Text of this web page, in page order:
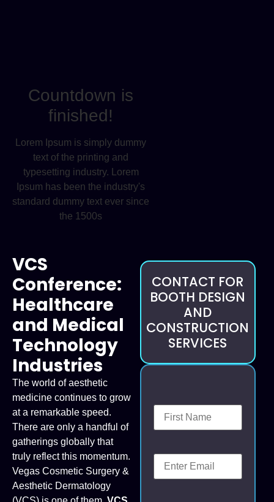
Countdown is
finished!
Lorem Ipsum is simply dummy
text of the printing and
typesetting industry. Lorem
Ipsum has been the industry's
standard dummy text ever since
the 1500s
VCS
Conference:
Healthcare
and Medical
Technology
Industries
The world of aesthetic
medicine continues to grow
at a remarkable speed.
There are only a handful of
gatherings globally that
truly reflect this momentum.
Vegas Cosmetic Surgery &
Aesthetic Dermatology
CONTACT FOR
BOOTH DESIGN
AND
CONSTRUCTION
SERVICES